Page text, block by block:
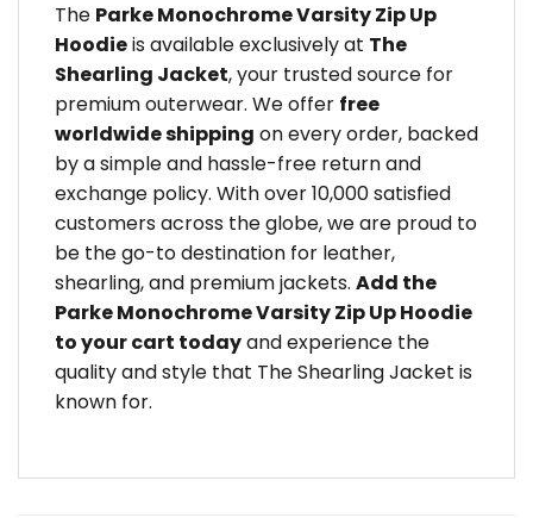
The Parke Monochrome Varsity Zip Up
Hoodieis available exclusively at The
Shearling Jacket, your trusted source for
premium outerwear. We offer free
worldwide shipping on every order, backed
by a simple and hassle-free return and
exchange policy. With over 10,000 satisfied
customers across the globe, we are proud to
be the go-to destination for leather,
shearling, and premium jackets. Add the
Parke Monochrome Varsity Zip Up Hoodie
to your cart todayand experience the
quality and style that The Shearling Jacket is
known for.